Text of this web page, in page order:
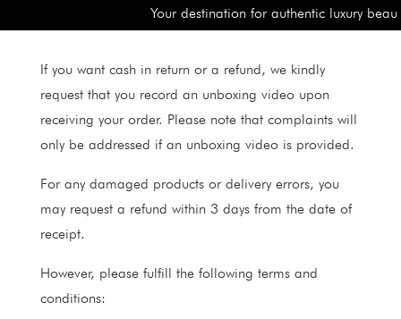
Your destination for authentic luxury
If you want cash in return or a refund, we kindly
request that you record an unboxing video upon
receiving your order. Please note that complaints will
only be addressed if an unboxing video is provided.
For any damaged products or delivery errors, you
may request a refund within 3 days from the date of
receipt.
However, please fulfill the following terms and
conditions: